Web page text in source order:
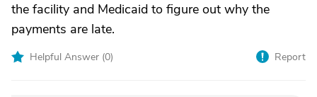
the facility and Medicaid to figure out why the
payments are late.
Helpful Answer (0) Report